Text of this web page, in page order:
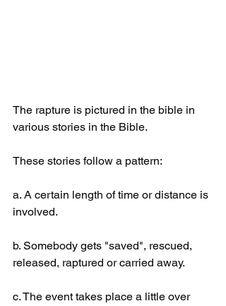
The rapture is pictured in the bible in
various stories in the Bible.
These stories follow a pattern:
a. A certain length of time or distance is
involved.
b. Somebody gets "saved", rescued,
released, raptured or carried away.
c. The event takes place a little over